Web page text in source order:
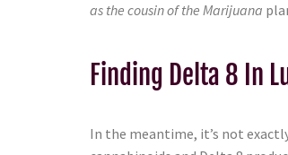
as the cousin of the Marijuana
Finding Delta 8 In
In the meantime, it’s not